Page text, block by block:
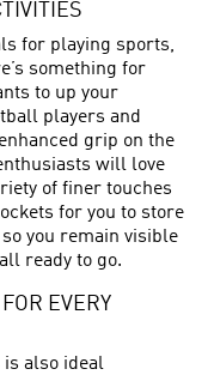
for playing sports,
something for
to up your
players and
grip on the
will love
of finer touches
for you to store
you remain visible
ready to go.
EVERY
is also ideal